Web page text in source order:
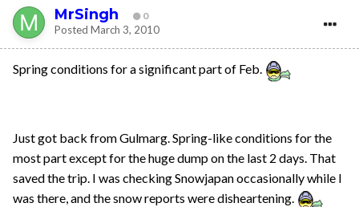
MrSingh 0
Posted March 3, 2010
Spring conditions for a significant part of Feb.
Just got back from Gulmarg. Spring-like conditions for the
most part except for the huge dump on the last 2 days. That
saved the trip. I was checking Snowjapan occasionally while I
was there, and the snow reports were disheartening.